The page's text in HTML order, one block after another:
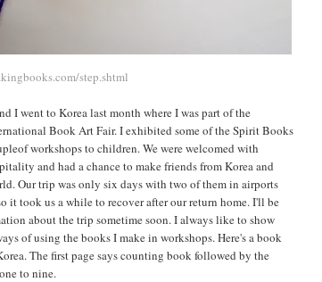
step.shtml
I went to Korea last month where I was part of the
Book Art Fair. I exhibited some of the Spirit Books
workshops to children. We were welcomed with
and had a chance to make friends from Korea and
Our trip was only six days with two of them in airports
it took us a while to recover after our return home. I'll be
about the trip sometime soon. I always like to show
of using the books I make in workshops. Here's a book
The first page says counting book followed by the
to nine.